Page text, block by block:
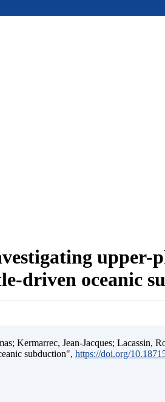
upper-
driven oceanic
Kermarrec, Jean-Jacques; Lacassin,
subduction", https://doi.org/